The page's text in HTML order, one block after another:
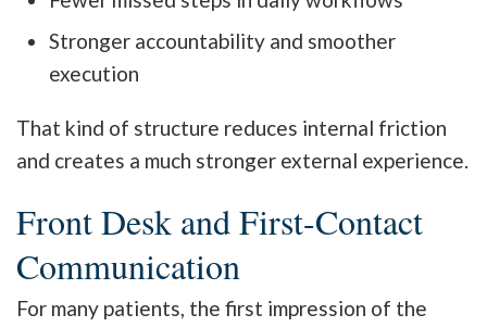
Stronger accountability and smoother
execution
That kind of structure reduces internal friction
and creates a much stronger external experience.
Front Desk and First-Contact
Communication
For many patients, the first impression of the